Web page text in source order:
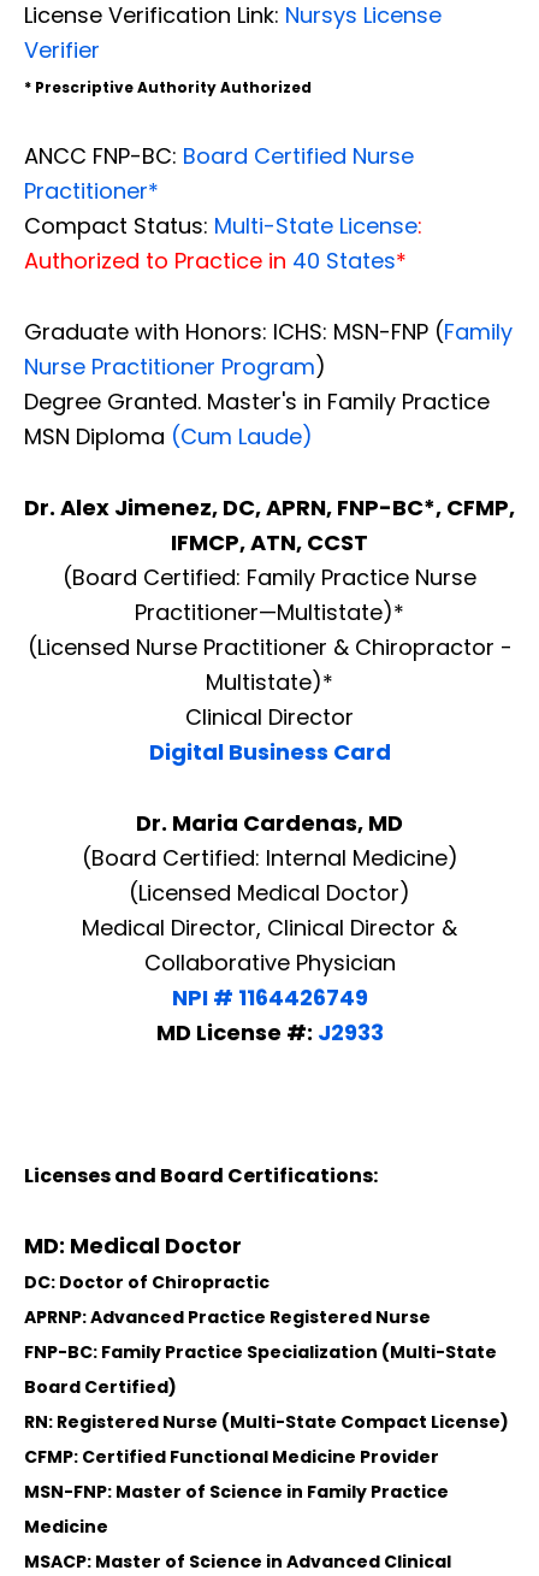
License Verification Link: Nursys License
Verifier
* Prescriptive Authority Authorized
ANCC FNP-BC: Board Certified Nurse
Practitioner*
Compact Status: Multi-State License:
Authorized to Practice in 40 States*
Graduate with Honors: ICHS: MSN-FNP (Family
Nurse Practitioner Program)
Degree Granted. Master's in Family Practice
MSN Diploma (Cum Laude)
Dr. Alex Jimenez, DC, APRN, FNP-BC*, CFMP,
IFMCP, ATN, CCST
(Board Certified: Family Practice Nurse
Practitioner—Multistate)*
(Licensed Nurse Practitioner & Chiropractor -
Multistate)*
Clinical Director
Digital Business Card
Dr. Maria Cardenas, MD
(Board Certified: Internal Medicine)
(Licensed Medical Doctor)
Medical Director, Clinical Director &
Collaborative Physician
NPI # 1164426749
MD License #: J2933
Licenses and Board Certifications:
MD: Medical Doctor
DC: Doctor of Chiropractic
APRNP: Advanced Practice Registered Nurse
FNP-BC: Family Practice Specialization (Multi-State
Board Certified)
RN: Registered Nurse (Multi-State Compact License)
CFMP: Certified Functional Medicine Provider
MSN-FNP: Master of Science in Family Practice
Medicine
MSACP: Master of Science in Advanced Clinical